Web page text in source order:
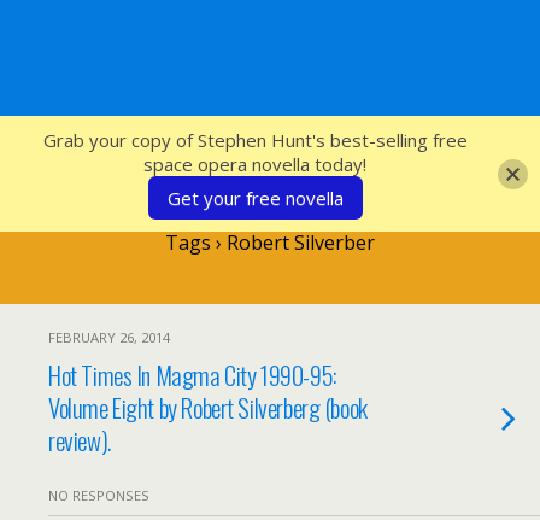
SFcrowsnest
Tags › Robert Silverber
FEBRUARY 26, 2014
Hot Times In Magma City 1990-95:
Volume Eight by Robert Silverberg (book
review).
NO RESPONSES
Grab your copy of Stephen Hunt's best-selling free
space opera novella today!
Get your free novella